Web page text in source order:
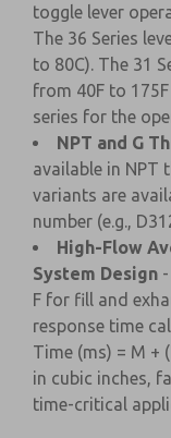
toggle lever
The 36 Series
to 80C). The 31
from 40F to
series for the
NPT and G
available in NPT
variants are
number (e.g.,
High-Flow
System Design
F for fill and
response time
Time (ms) = M +
in cubic inches,
time-critical